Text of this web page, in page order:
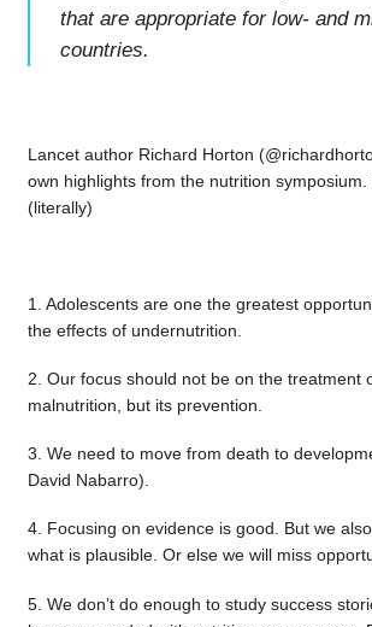
that are appropriate for low- and
countries.
Lancet author Richard Horton
own highlights from the nutrition symposium.
(literally)
1. Adolescents are one the greatest
the effects of undernutrition.
2. Our focus should not be on the treatment
malnutrition, but its prevention.
3. We need to move from death to
David Nabarro).
4. Focusing on evidence is good. But we
what is plausible. Or else we will miss
5. We don’t do enough to study success